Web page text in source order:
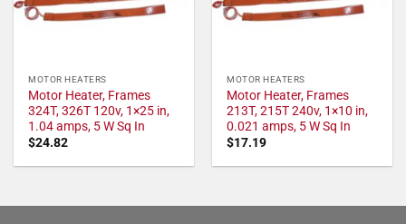
MOTOR HEATERS
Motor Heater, Frames
324T, 326T 120v, 1×25 in,
1.04 amps, 5 W Sq In
$24.82
MOTOR HEATERS
Motor Heater, Frames
213T, 215T 240v, 1×10 in,
0.021 amps, 5 W Sq In
$17.19